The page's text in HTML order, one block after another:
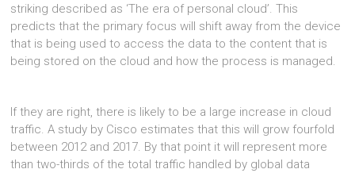
striking described as ‘The era of personal cloud’. This
predicts that the primary focus will shift away from the device
that is being used to access the data to the content that is
being stored on the cloud and how the process is managed.
If they are right, there is likely to be a large increase in cloud
traffic. A study by Cisco estimates that this will grow fourfold
between 2012 and 2017. By that point it will represent more
than two-thirds of the total traffic handled by global data